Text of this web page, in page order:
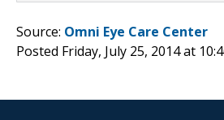
Source: Omni Eye Care Center
Posted Friday, July 25, 2014 at